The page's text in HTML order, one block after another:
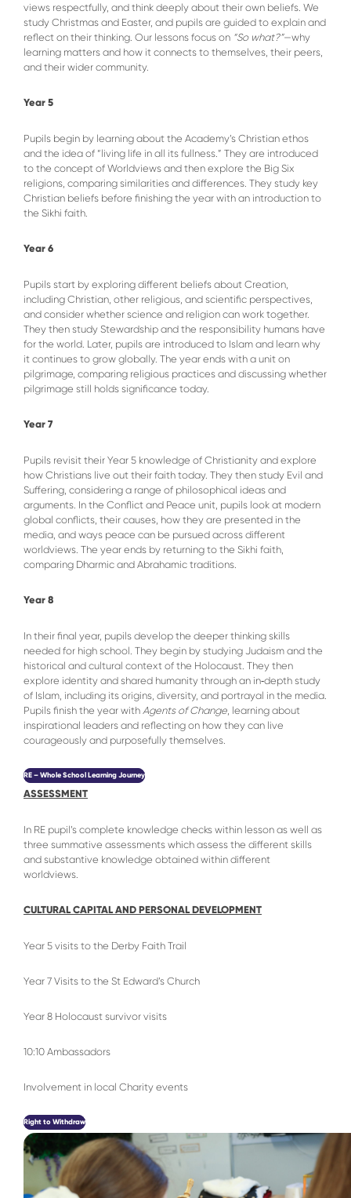
views respectfully, and think deeply about their own beliefs. We
study Christmas and Easter, and pupils are guided to explain and
reflect on their thinking. Our lessons focus on “So what?”—why
learning matters and how it connects to themselves, their peers,
and their wider community.
Year 5
Pupils begin by learning about the Academy’s Christian ethos
and the idea of “living life in all its fullness.” They are introduced
to the concept of Worldviews and then explore the Big Six
religions, comparing similarities and differences. They study key
Christian beliefs before finishing the year with an introduction to
the Sikhi faith.
Year 6
Pupils start by exploring different beliefs about Creation,
including Christian, other religious, and scientific perspectives,
and consider whether science and religion can work together.
They then study Stewardship and the responsibility humans have
for the world. Later, pupils are introduced to Islam and learn why
it continues to grow globally. The year ends with a unit on
pilgrimage, comparing religious practices and discussing whether
pilgrimage still holds significance today.
Year 7
Pupils revisit their Year 5 knowledge of Christianity and explore
how Christians live out their faith today. They then study Evil and
Suffering, considering a range of philosophical ideas and
arguments. In the Conflict and Peace unit, pupils look at modern
global conflicts, their causes, how they are presented in the
media, and ways peace can be pursued across different
worldviews. The year ends by returning to the Sikhi faith,
comparing Dharmic and Abrahamic traditions.
Year 8
In their final year, pupils develop the deeper thinking skills
needed for high school. They begin by studying Judaism and the
historical and cultural context of the Holocaust. They then
explore identity and shared humanity through an in‑depth study
of Islam, including its origins, diversity, and portrayal in the media.
Pupils finish the year with Agents of Change , learning about
inspirational leaders and reflecting on how they can live
courageously and purposefully themselves.
RE – Whole School Learning Journey
ASSESSMENT
In RE pupil’s complete knowledge checks within lesson as well as
three summative assessments which assess the different skills
and substantive knowledge obtained within different
worldviews.
CULTURAL CAPITAL AND PERSONAL DEVELOPMENT
Year 5 visits to the Derby Faith Trail
Year 7 Visits to the St Edward’s Church
Year 8 Holocaust survivor visits
10:10 Ambassadors
Involvement in local Charity events
Right to Withdraw